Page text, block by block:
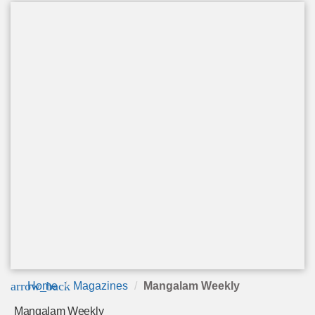
arrow_back
Home Magazines Mangalam Weekly
Mangalam Weekly